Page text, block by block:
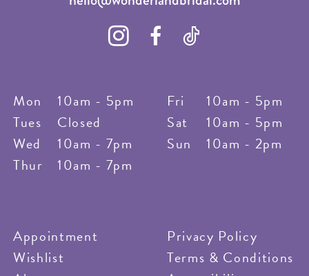
Mon
10am - 5pm
Tues
Closed
Wed
10am - 7pm
Thur
10am - 7pm
Fri
10am - 5pm
Sat
10am - 5pm
Sun
10am - 2pm
Appointment
Wishlist
Privacy Policy
Terms & Conditions